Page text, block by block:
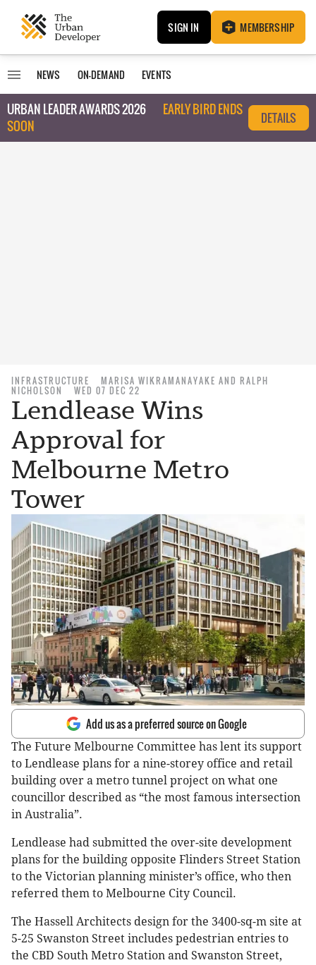
SIGN IN MEMBERSHIP
NEWS ON-DEMAND EVENTS
URBAN LEADER AWARDS 2026
EARLY BIRD ENDS
SOON
DETAILS
INFRASTRUCTURE
MARISA WIKRAMANAYAKE AND RALPH
NICHOLSON
WED 07 DEC 22
Lendlease Wins
Approval for
Melbourne Metro
Tower
Add us as a preferred source on Google
The Future Melbourne Committee has lent its support
to Lendlease plans for a nine-storey office and retail
building over a metro tunnel project on what one
councillor described as “the most famous intersection
in Australia”.
Lendlease had submitted the over-site development
plans for the building opposite Flinders Street Station
to the Victorian planning minister’s office, who then
referred them to Melbourne City Council.
The Hassell Architects design for the 3400-sq-m site at
5-25 Swanston Street includes pedestrian entries to
the CBD South Metro Station and Swanston Street,